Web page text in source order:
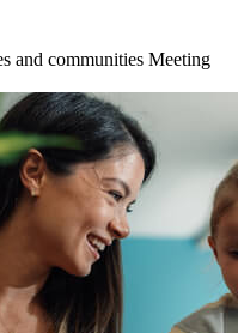
and communities Meeting